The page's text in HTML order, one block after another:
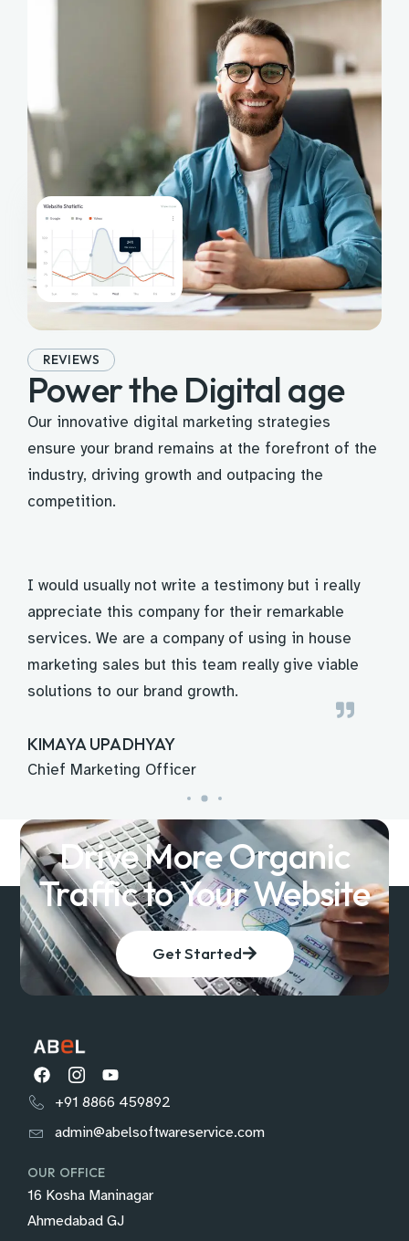
REVIEWS
Power the Digital age
Our innovative digital marketing strategies
ensure your brand remains at the forefront of the
industry, driving growth and outpacing the
competition.
I would usually not write a testimony but i really
appreciate this company for their remarkable
services. We are a company of using in house
marketing sales but this team really give viable
solutions to our brand growth.
KIMAYA UPADHYAY
Chief Marketing Officer
Drive More Organic
Traffic to Your Website
Get Started
+91 8866 459892
admin@abelsoftwareservice.com
OUR OFFICE
16 Kosha Maninagar
Ahmedabad GJ